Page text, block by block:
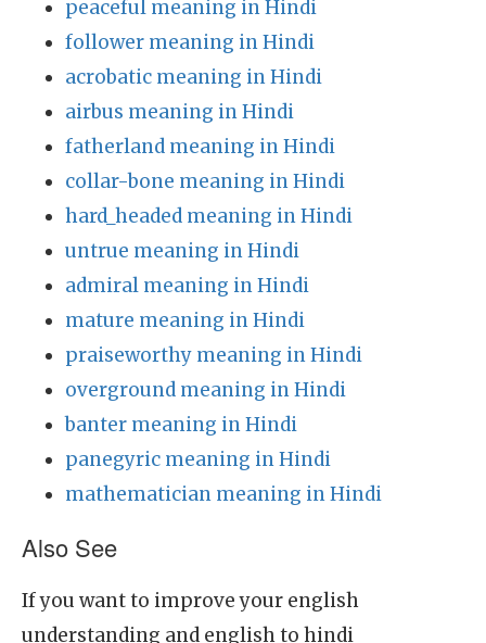
peaceful meaning in Hindi
follower meaning in Hindi
acrobatic meaning in Hindi
airbus meaning in Hindi
fatherland meaning in Hindi
collar-bone meaning in Hindi
hard_headed meaning in Hindi
untrue meaning in Hindi
admiral meaning in Hindi
mature meaning in Hindi
praiseworthy meaning in Hindi
overground meaning in Hindi
banter meaning in Hindi
panegyric meaning in Hindi
mathematician meaning in Hindi
Also See
If you want to improve your english
understanding and english to hindi